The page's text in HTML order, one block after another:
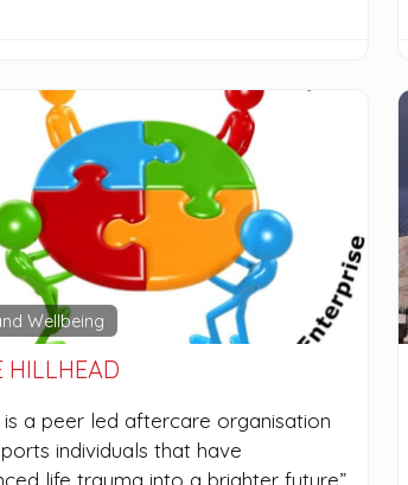
Wellbeing
HILLHEAD
is a peer led aftercare organisation
individuals that have
life trauma into a brighter future”.